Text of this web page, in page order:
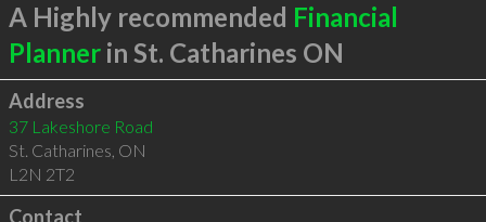
A Highly recommended Financial
Plannerin St. Catharines ON
Address
37 Lakeshore Road
St. Catharines, ON
L2N 2T2
Contact